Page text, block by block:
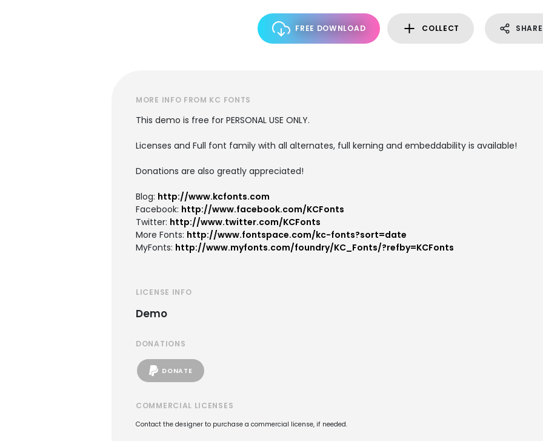
FREE DOWNLOAD COLLECT SHARE
MORE INFO FROM KC FONTS
This demo is free for PERSONAL USE ONLY.
Licenses and Full font family with all alternates, full kerning and embeddability is available!
Donations are also greatly appreciated!
Blog: http://www.kcfonts.com
Facebook: http://www.facebook.com/KCFonts
Twitter: http://www.twitter.com/KCFonts
More Fonts: http://www.fontspace.com/kc-fonts?sort=date
MyFonts: http://www.myfonts.com/foundry/KC_Fonts/?refby=KCFonts
LICENSE INFO
Demo
DONATIONS
DONATE
COMMERCIAL LICENSES
Contact the designer to purchase a commercial license, if needed.